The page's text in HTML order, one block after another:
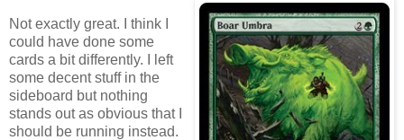
Not exactly great. I think I
could have done some
cards a bit differently. I left
some decent stuff in the
sideboard but nothing
stands out as obvious that I
should be running instead.